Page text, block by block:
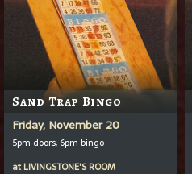
Sand Trap Bingo
Friday, November 20
5pm doors, 6pm bingo
at LIVINGSTONE'S ROOM